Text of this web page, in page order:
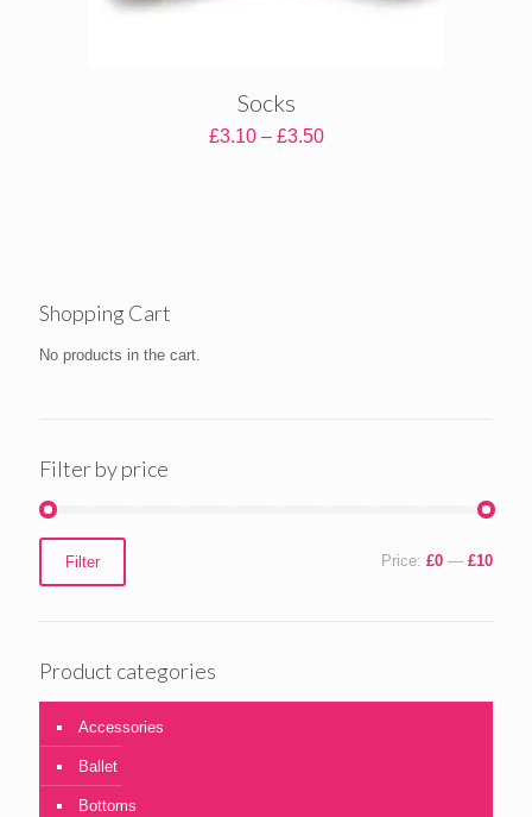
Socks
£3.10 – £3.50Price
Shopping Cart
No products in the cart.
Filter by price
Min
price
Max
priceFilter Price: £0 — £10
Product categories
Accessories
Ballet
Bottoms